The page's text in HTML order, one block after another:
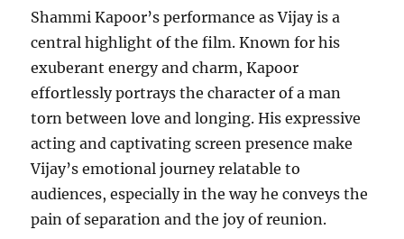
Shammi Kapoor’s performance as Vijay is a
central highlight of the film. Known for his
exuberant energy and charm, Kapoor
effortlessly portrays the character of a man
torn between love and longing. His expressive
acting and captivating screen presence make
Vijay’s emotional journey relatable to
audiences, especially in the way he conveys the
pain of separation and the joy of reunion.